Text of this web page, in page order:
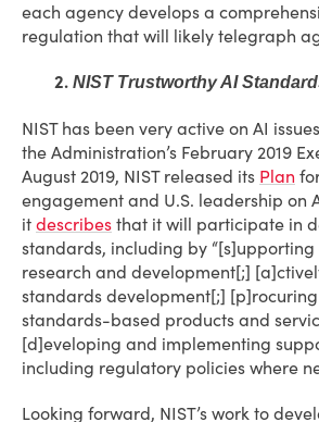
each agency develops a
regulation that will likely telegraph
2. NIST Trustworthy AI
NIST has been very active on AI
the Administration’s February 2019
August 2019, NIST released its Plan
engagement and U.S. leadership on
it describes that it will participate in
standards, including by
research and development[;]
standards development[;]
standards-based products and
[d]eveloping and implementing
including regulatory policies where
Looking forward, NIST’s work to